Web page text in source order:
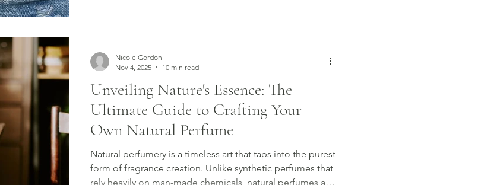
Unveiling Nature's Essence: The
Ultimate Guide to Crafting Your
Own Natural Perfume
Natural perfumery is a timeless art that taps into the purest
form of fragrance creation. Unlike synthetic perfumes that
rely heavily on man-made chemicals, natural perfumes are
Nicole Gordon
Nov 4, 2025
10 min read